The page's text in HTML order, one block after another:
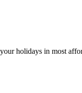
holidays in most